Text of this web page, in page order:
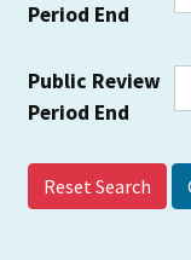
Period End
Public Review
Period End
Reset Search